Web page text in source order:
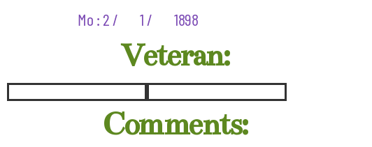
Mo : 2 / 1 / 1898
Veteran:
Comments: